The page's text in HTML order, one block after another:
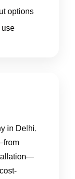
options
use
in Delhi,